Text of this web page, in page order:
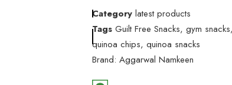
Category latest products
Tags Guilt Free Snacks, gym snacks,
quinoa chips, quinoa snacks
Brand: Aggarwal Namkeen